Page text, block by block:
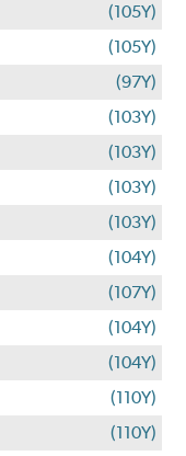
(105Y)
(105Y)
(97Y)
(103Y)
(103Y)
(103Y)
(103Y)
(104Y)
(107Y)
(104Y)
(104Y)
(110Y)
(110Y)